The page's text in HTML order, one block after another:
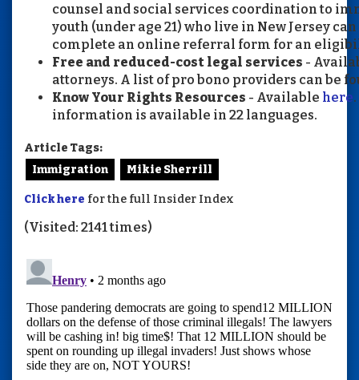
counsel and social services coordination to
youth (under age 21) who live in New Jersey
complete an online referral form for an
Free and reduced-cost legal services -
attorneys. A list of pro bono providers can be
Know Your Rights Resources - Available here
information is available in 22 languages.
Article Tags:
Immigration
Mikie Sherrill
Click here for the full Insider Index
(Visited: 2141 times)